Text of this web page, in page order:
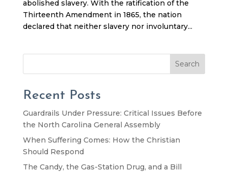
abolished slavery. With the ratification of the
Thirteenth Amendment in 1865, the nation
declared that neither slavery nor involuntary...
Search
Recent Posts
Guardrails Under Pressure: Critical Issues Before
the North Carolina General Assembly
When Suffering Comes: How the Christian
Should Respond
The Candy, the Gas-Station Drug, and a Bill